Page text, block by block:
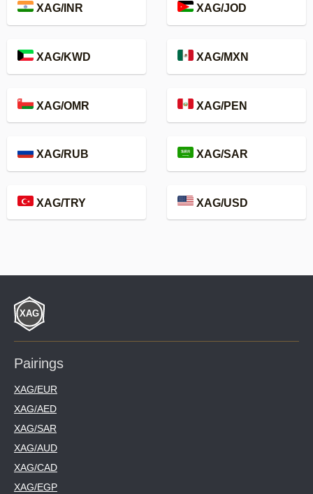
XAG/INR XAG/JOD
XAG/KWD XAG/MXN
XAG/OMR XAG/PEN
XAG/RUB XAG/SAR
XAG/TRY XAG/USD
Pairings
XAG/EUR
XAG/AED
XAG/SAR
XAG/AUD
XAG/CAD
XAG/EGP